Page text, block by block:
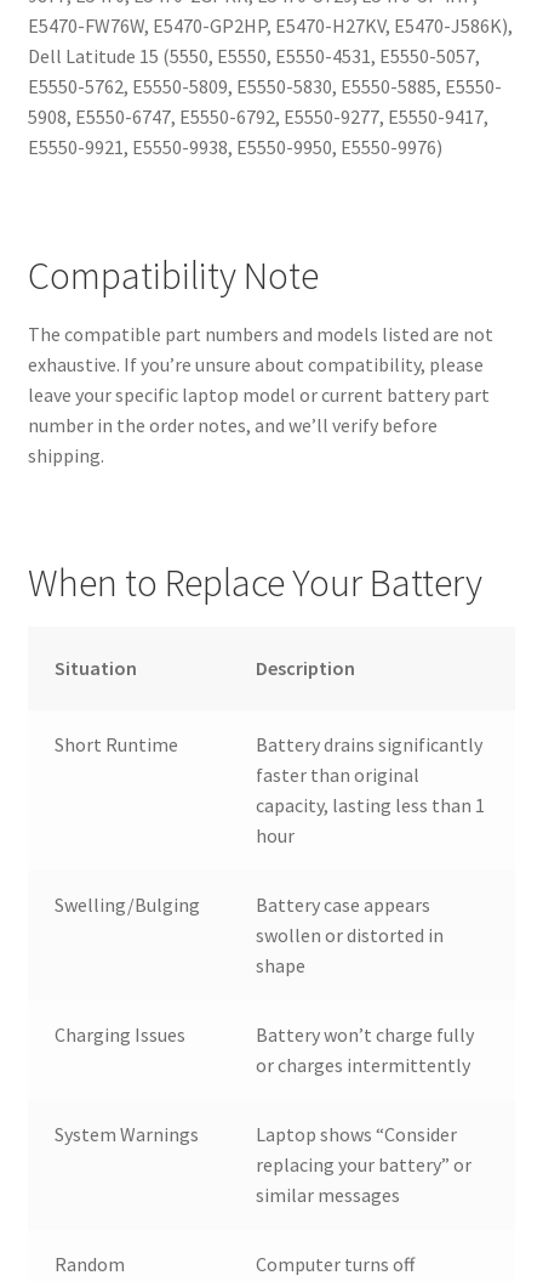
E5470-FW76W, E5470-GP2HP, E5470-H27KV, E5470-J586K),
Dell Latitude 15 (5550, E5550, E5550-4531, E5550-5057,
E5550-5762, E5550-5809, E5550-5830, E5550-5885, E5550-
5908, E5550-6747, E5550-6792, E5550-9277, E5550-9417,
E5550-9921, E5550-9938, E5550-9950, E5550-9976)
Compatibility Note
The compatible part numbers and models listed are not
exhaustive. If you’re unsure about compatibility, please
leave your specific laptop model or current battery part
number in the order notes, and we’ll verify before
shipping.
When to Replace Your Battery
Situation Description
Short Runtime
Battery drains significantly
faster than original
capacity, lasting less than 1
hour
Swelling/Bulging
Battery case appears
swollen or distorted in
shape
Charging Issues
Battery won’t charge fully
or charges intermittently
System Warnings
Laptop shows “Consider
replacing your battery” or
similar messages
Random
Computer turns off